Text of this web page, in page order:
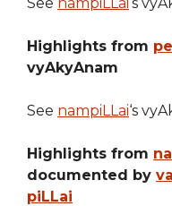
Highlights from
vyAkyAnam
See nampiLLai‘s
Highlights from
documented by
piLLai